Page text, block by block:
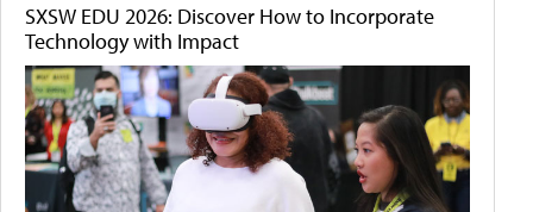
SXSW EDU 2026: Discover How to Incorporate
Technology with Impact